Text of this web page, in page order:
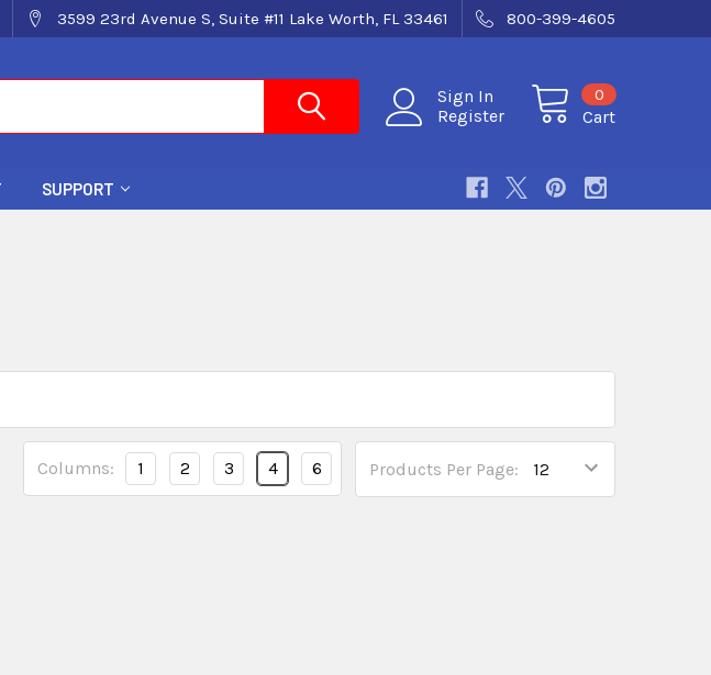
3599 23rd Avenue S, Suite #11 Lake Worth, FL 33461 800-399-4605
Sign In
Register
Cart
0
SUPPORT
Products Per Page:
Columns: 1 2 3 4 6